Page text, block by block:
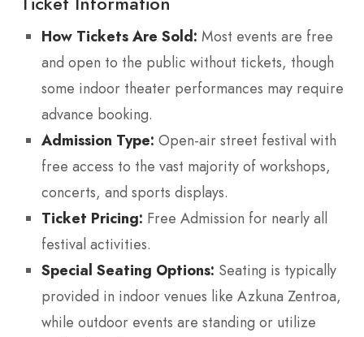
How Tickets Are Sold: Most events are free
and open to the public without tickets, though
some indoor theater performances may require
advance booking.
Admission Type: Open-air street festival with
free access to the vast majority of workshops,
concerts, and sports displays.
Ticket Pricing: Free Admission for nearly all
festival activities.
Special Seating Options: Seating is typically
provided in indoor venues like Azkuna Zentroa,
while outdoor events are standing or utilize